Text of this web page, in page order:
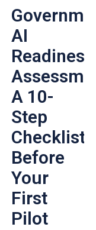
AI
Readiness
A 10-
Step
Checklist
Before
Your
First
Pilot